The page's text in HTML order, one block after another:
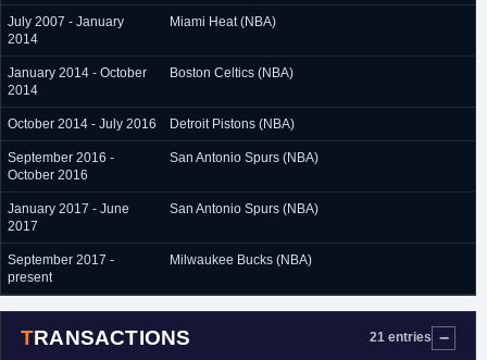
July 2007 - January
2014
Miami Heat (NBA)
January 2014 - October
2014
Boston Celtics (NBA)
October 2014 - July 2016 Detroit Pistons (NBA)
September 2016 -
October 2016
San Antonio Spurs (NBA)
January 2017 - June
2017
San Antonio Spurs (NBA)
September 2017 -
present
Milwaukee Bucks (NBA)
TRANSACTIONS 21 entries